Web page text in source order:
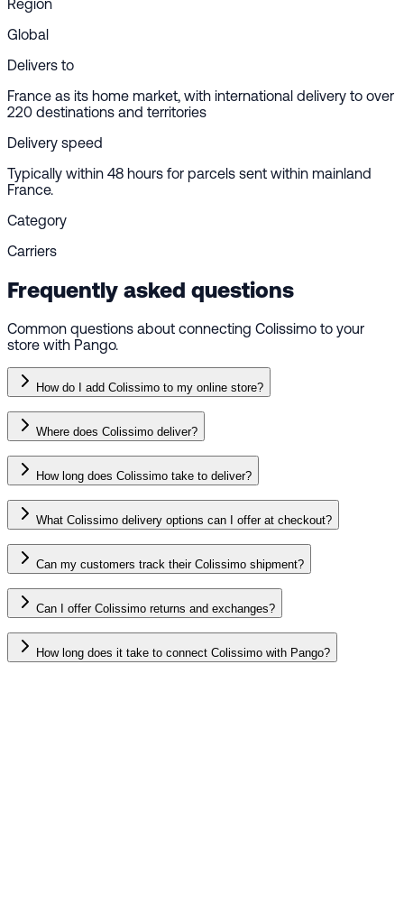
Region
Global
Delivers to
France as its home market, with international delivery to over
220 destinations and territories
Delivery speed
Typically within 48 hours for parcels sent within mainland
France.
Category
Carriers
Frequently asked questions
Common questions about connecting Colissimo to your
store with Pango.
How do I add Colissimo to my online store?
Where does Colissimo deliver?
How long does Colissimo take to deliver?
What Colissimo delivery options can I offer at checkout?
Can my customers track their Colissimo shipment?
Can I offer Colissimo returns and exchanges?
How long does it take to connect Colissimo with Pango?